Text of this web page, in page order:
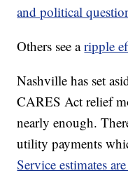
and political
Others see aripple
Nashville has set
CARES Act relief
nearly enough.
utility payments
Service estimates